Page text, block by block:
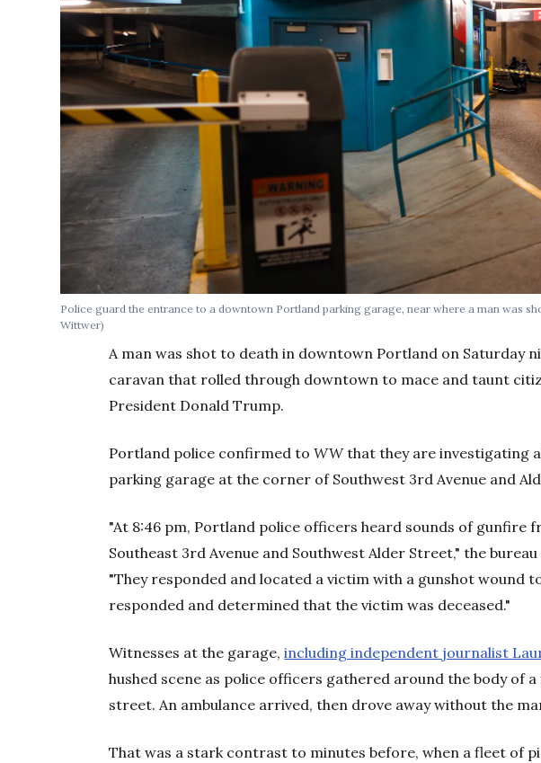
Police guard the entrance to a downtown Portland parking garage, near where a man was
Wittwer)
A man was shot to death in downtown Portland on Saturday
caravan that rolled through downtown to mace and taunt
President Donald Trump.
Portland police confirmed toWWthat they are investigating
parking garage at the corner of Southwest 3rd Avenue and
"At 8:46 pm, Portland police officers heard sounds of gunfire
Southeast 3rd Avenue and Southwest Alder Street," the
"They responded and located a victim with a gunshot wound
responded and determined that the victim was deceased."
Witnesses at the garage,including independent journalist
hushed scene as police officers gathered around the body of
street. An ambulance arrived, then drove away without the
That was a stark contrast to minutes before, when a fleet of